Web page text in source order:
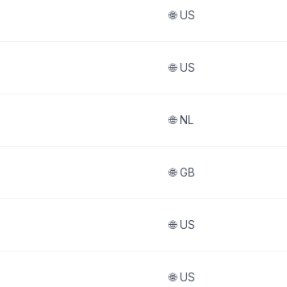
🌐 US
🌐 US
🌐 NL
🌐 GB
🌐 US
🌐 US